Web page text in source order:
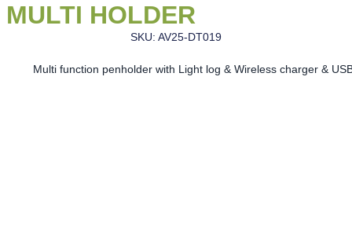
MULTI HOLDER
SKU: AV25-DT019
Multi function penholder with Light log & Wireless charger &